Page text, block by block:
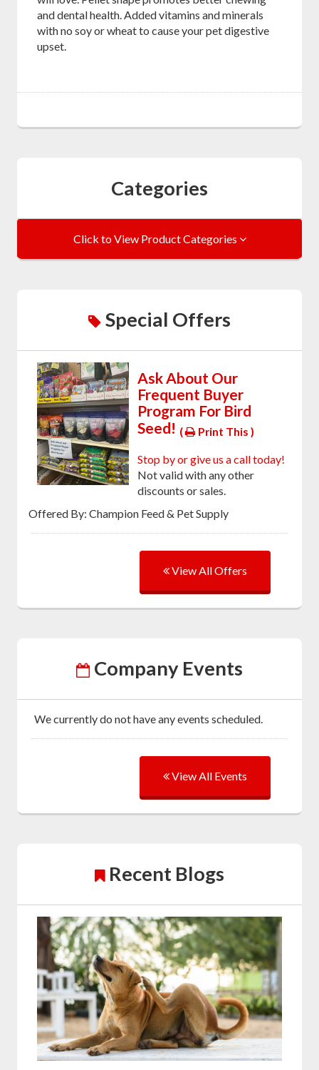
and dental health. Added vitamins and minerals
with no soy or wheat to cause your pet digestive
upset.
Categories
Click to View Product Categories
Special Offers
Ask About Our
Frequent Buyer
Program For Bird
Seed! ( Print This )
Stop by or give us a call today!
Not valid with any other
discounts or sales.
Offered By: Champion Feed & Pet Supply
View All Offers
Company Events
We currently do not have any events scheduled.
View All Events
Recent Blogs